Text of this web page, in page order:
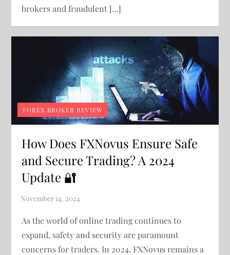
brokers and fraudulent […]
FOREX BROKER REVIEW
How Does FXNovus Ensure Safe
and Secure Trading? A 2024
Update 🔐
As the world of online trading continues to
expand, safety and security are paramount
concerns for traders. In 2024, FXNovus remains a